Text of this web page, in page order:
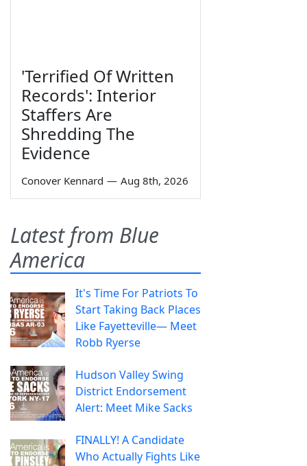
'Terrified Of Written
Records': Interior
Staffers Are
Shredding The
Evidence
Conover Kennard — Aug 8th, 2026
Latest from Blue
America
It's Time For Patriots To
Start Taking Back Places
Like Fayetteville— Meet
Robb Ryerse
Hudson Valley Swing
District Endorsement
Alert: Meet Mike Sacks
FINALLY! A Candidate
Who Actually Fights Like